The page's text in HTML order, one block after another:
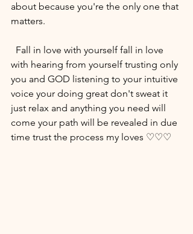
about because you're the only one that
matters.
with hearing from yourself trusting only
you and GOD listening to your intuitive
voice your doing great don't sweat it
just relax and anything you need will
come your path will be revealed in due
time trust the process my loves ♡♡♡